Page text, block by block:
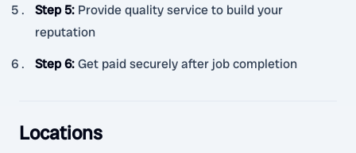
Step 5: Provide quality service to build your
reputation
Step 6:Get paid securely after job completion
Locations